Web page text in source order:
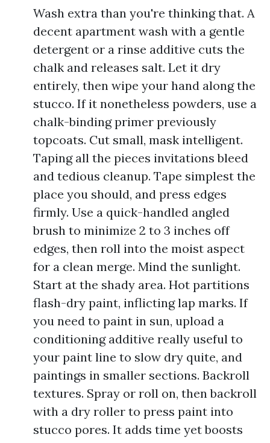
Wash extra than you're thinking that. A
decent apartment wash with a gentle
detergent or a rinse additive cuts the
chalk and releases salt. Let it dry
entirely, then wipe your hand along the
stucco. If it nonetheless powders, use a
chalk-binding primer previously
topcoats. Cut small, mask intelligent.
Taping all the pieces invitations bleed
and tedious cleanup. Tape simplest the
place you should, and press edges
firmly. Use a quick-handled angled
brush to minimize 2 to 3 inches off
edges, then roll into the moist aspect
for a clean merge. Mind the sunlight.
Start at the shady area. Hot partitions
flash-dry paint, inflicting lap marks. If
you need to paint in sun, upload a
conditioning additive really useful to
your paint line to slow dry quite, and
paintings in smaller sections. Backroll
textures. Spray or roll on, then backroll
with a dry roller to press paint into
stucco pores. It adds time yet boosts